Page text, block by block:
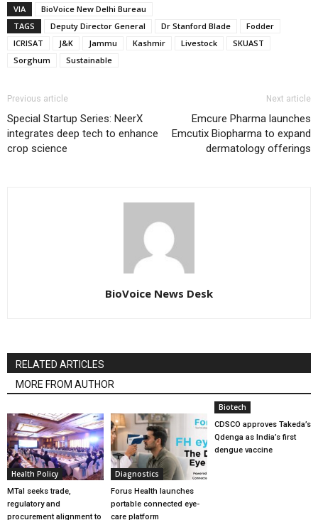
VIA
BioVoice New Delhi Bureau
TAGS
Deputy Director General Dr Stanford Blade
Fodder
ICRISAT
J&K Jammu Kashmir Livestock
SKUAST
Sorghum
Sustainable
Previous article
Special Startup Series: NeerX
integrates deep tech to enhance
crop science
Next article
Emcure Pharma launches
Emcutix Biopharma to expand
dermatology offerings
BioVoice News Desk
RELATED ARTICLES
MORE FROM AUTHOR
Health Policy
MTaI seeks trade,
regulatory and
procurement alignment to
Diagnostics
Forus Health launches
portable connected eye-
care platform
Biotech
CDSCO approves Takeda’s
Qdenga as India’s first
dengue vaccine